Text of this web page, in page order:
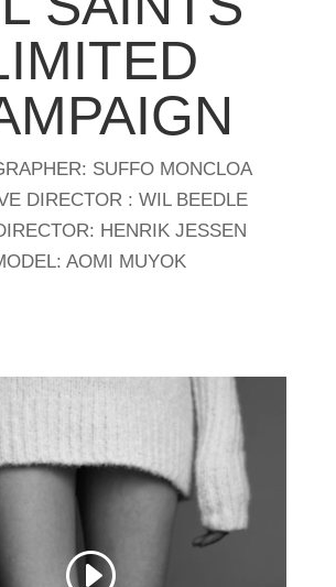
SUFFO MONCLOA
DIRECTOR : WIL BEEDLE
HENRIK JESSEN
AOMI MUYOK